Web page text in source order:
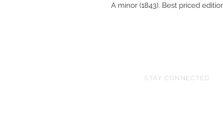
A minor (1843). Best priced
STAY CONNECTED